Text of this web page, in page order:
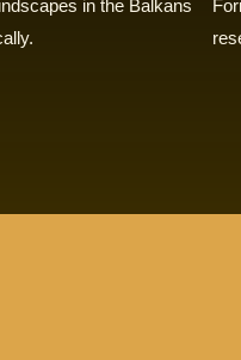
in the Balkans